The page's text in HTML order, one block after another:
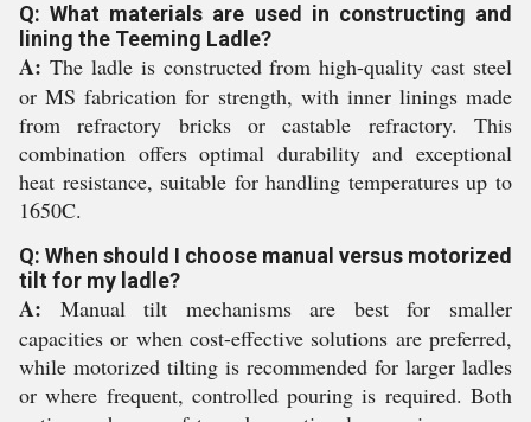
Q: What materials are used in constructing and
lining the Teeming Ladle?
A: The ladle is constructed from high-quality cast steel
or MS fabrication for strength, with inner linings made
from refractory bricks or castable refractory. This
combination offers optimal durability and exceptional
heat resistance, suitable for handling temperatures up to
1650C.
Q: When should I choose manual versus motorized
tilt for my ladle?
A: Manual tilt mechanisms are best for smaller
capacities or when cost-effective solutions are preferred,
while motorized tilting is recommended for larger ladles
or where frequent, controlled pouring is required. Both